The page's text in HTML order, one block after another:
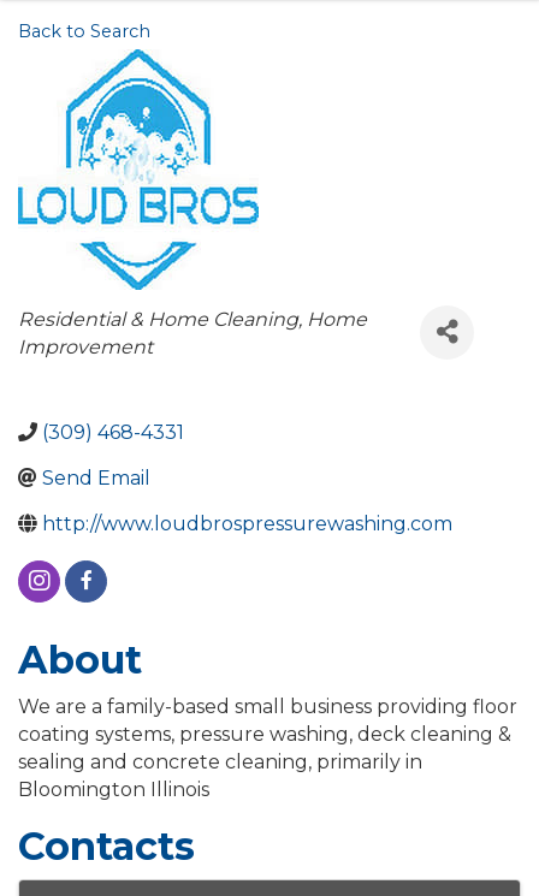
Back to Search
Categories
Residential & Home Cleaning Home
Improvement
(309) 468-4331
Send Email
http://www.loudbrospressurewashing.com
About
We are a family-based small business providing floor
coating systems, pressure washing, deck cleaning &
sealing and concrete cleaning, primarily in
Bloomington Illinois
Contacts